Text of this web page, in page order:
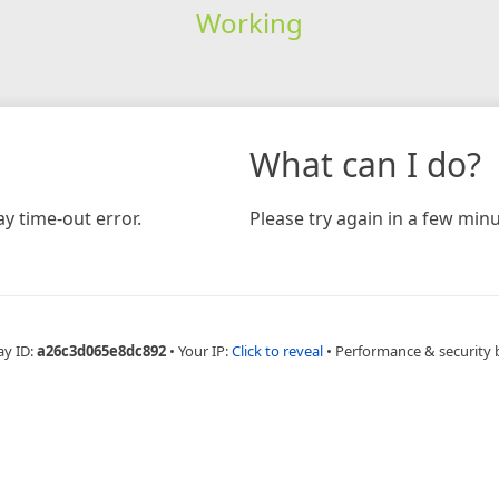
Working
time-out error.
What can I do?
Please try again in a few
ID:a26c3d065e8dc892 • Your IP:Click to reveal • Performance & security